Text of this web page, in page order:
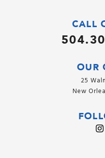
CALL
OUR
25
New